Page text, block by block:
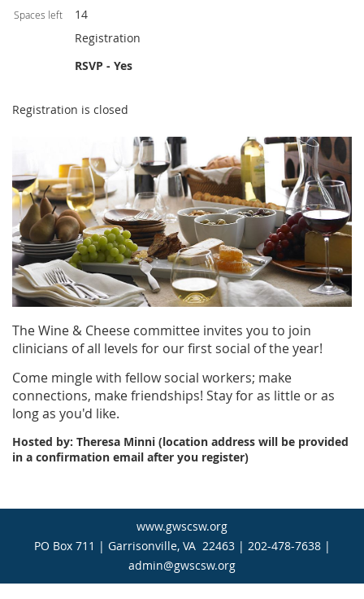
Spaces left
14
Registration
RSVP - Yes
Registration is closed
The Wine & Cheese committee invites you to join
clinicians of all levels for our first social of the year!
Come mingle with fellow social workers; make
connections, make friendships! Stay for as little or as
long as you'd like.
Hosted by: Theresa Minni (location address will be provided
in a confirmation email after you register)
www.gwscsw.org
PO Box 711 | Garrisonville, VA 22463 | 202-478-7638 |
admin@gwscsw.org